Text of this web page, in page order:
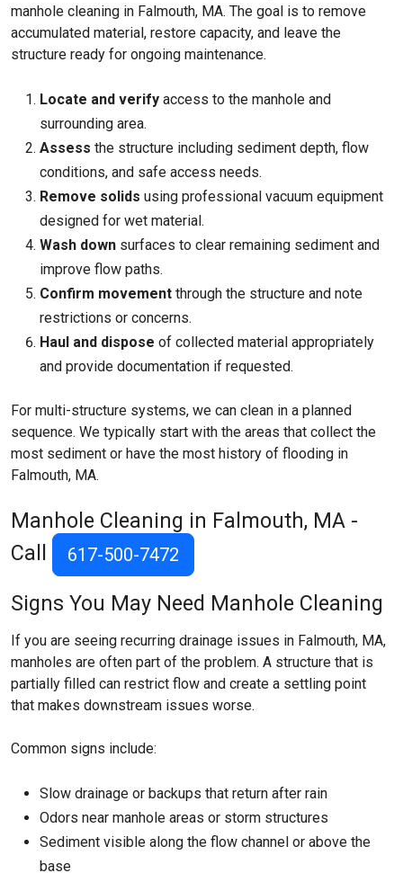
manhole cleaning in Falmouth, MA. The goal is to remove
accumulated material, restore capacity, and leave the
structure ready for ongoing maintenance.
Locate and verify access to the manhole and
surrounding area.
Assess the structure including sediment depth, flow
conditions, and safe access needs.
Remove solids using professional vacuum equipment
designed for wet material.
Wash down surfaces to clear remaining sediment and
improve flow paths.
Confirm movement through the structure and note
restrictions or concerns.
Haul and dispose of collected material appropriately
and provide documentation if requested.
For multi-structure systems, we can clean in a planned
sequence. We typically start with the areas that collect the
most sediment or have the most history of flooding in
Falmouth, MA.
Manhole Cleaning in Falmouth, MA -
Call
617-500-7472
Signs You May Need Manhole Cleaning
If you are seeing recurring drainage issues in Falmouth, MA,
manholes are often part of the problem. A structure that is
partially filled can restrict flow and create a settling point
that makes downstream issues worse.
Common signs include:
Slow drainage or backups that return after rain
Odors near manhole areas or storm structures
Sediment visible along the flow channel or above the
base